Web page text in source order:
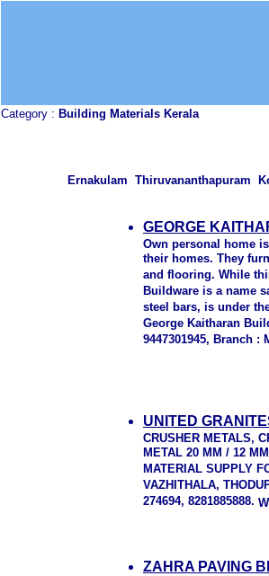
Category : Building Materials Kerala
Ernakulam Thiruvananthapuram
GEORGE
Own personal home
their homes. They
and flooring. While
Buildware is a name
steel bars, is under
George Kaitharan
9447301945, Branch :
UNITED
CRUSHER METALS,
METAL 20 MM / 12
MATERIAL SUPPLY
VAZHITHALA,
274694, 8281885888.
ZAHRA PAVING